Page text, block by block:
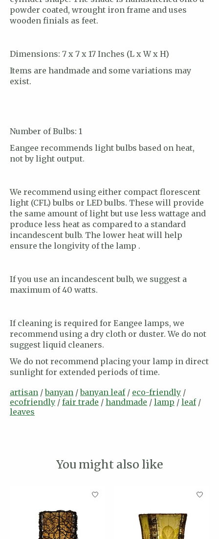
powder coated, wrought iron frame and uses
wooden finials as feet.
Dimensions: 7 x 7 x 17 Inches (L x W x H)
Items are handmade and some variations may
exist.
Number of Bulbs: 1
Eangee recommends light bulbs based on heat,
not by light output.
We recommend using either compact florescent
light (CFL) bulbs or LED bulbs. These will provide
the same amount of light but use less wattage and
produce less heat as compared to a standard
incandescent bulb. The lower heat will help
ensure the longivity of the lamp .
If you use an incandescent bulb, we suggest a
maximum of 40 watts.
If cleaning is required for Eangee lamps, we
recommend using a dry cloth or duster. We do not
suggest liquid cleaners.
We do not recommend placing your lamp in direct
sunlight for extended periods of time.
artisan /banyan /banyan leaf/ eco-friendly /
ecofriendly / fair trade / handmade / lamp / leaf/
leaves
You might also like
Product carousel items